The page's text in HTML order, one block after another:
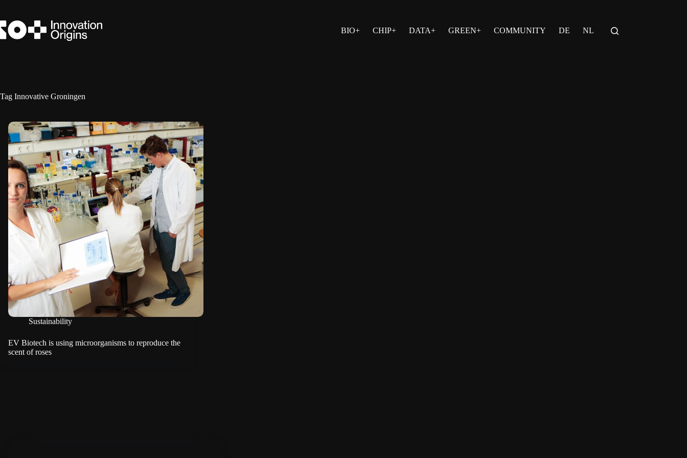
content
BIO+
CHIP+ DATA+ GREEN+ COMMUNITY DE NL
Tag Innovative Groningen
Sustainability
EV Biotech is using microorganisms to reproduce the
scent of roses